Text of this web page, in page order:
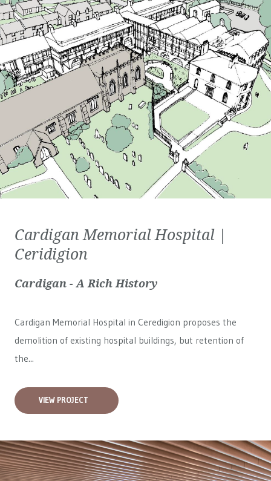
Cardigan Memorial Hospital |
Ceridigion
Cardigan - A Rich History
Cardigan Memorial Hospital in Ceredigion proposes the
demolition of existing hospital buildings, but retention of
the...
VIEW PROJECT